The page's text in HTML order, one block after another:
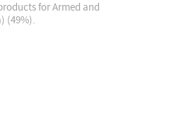
for Armed and
(49%).